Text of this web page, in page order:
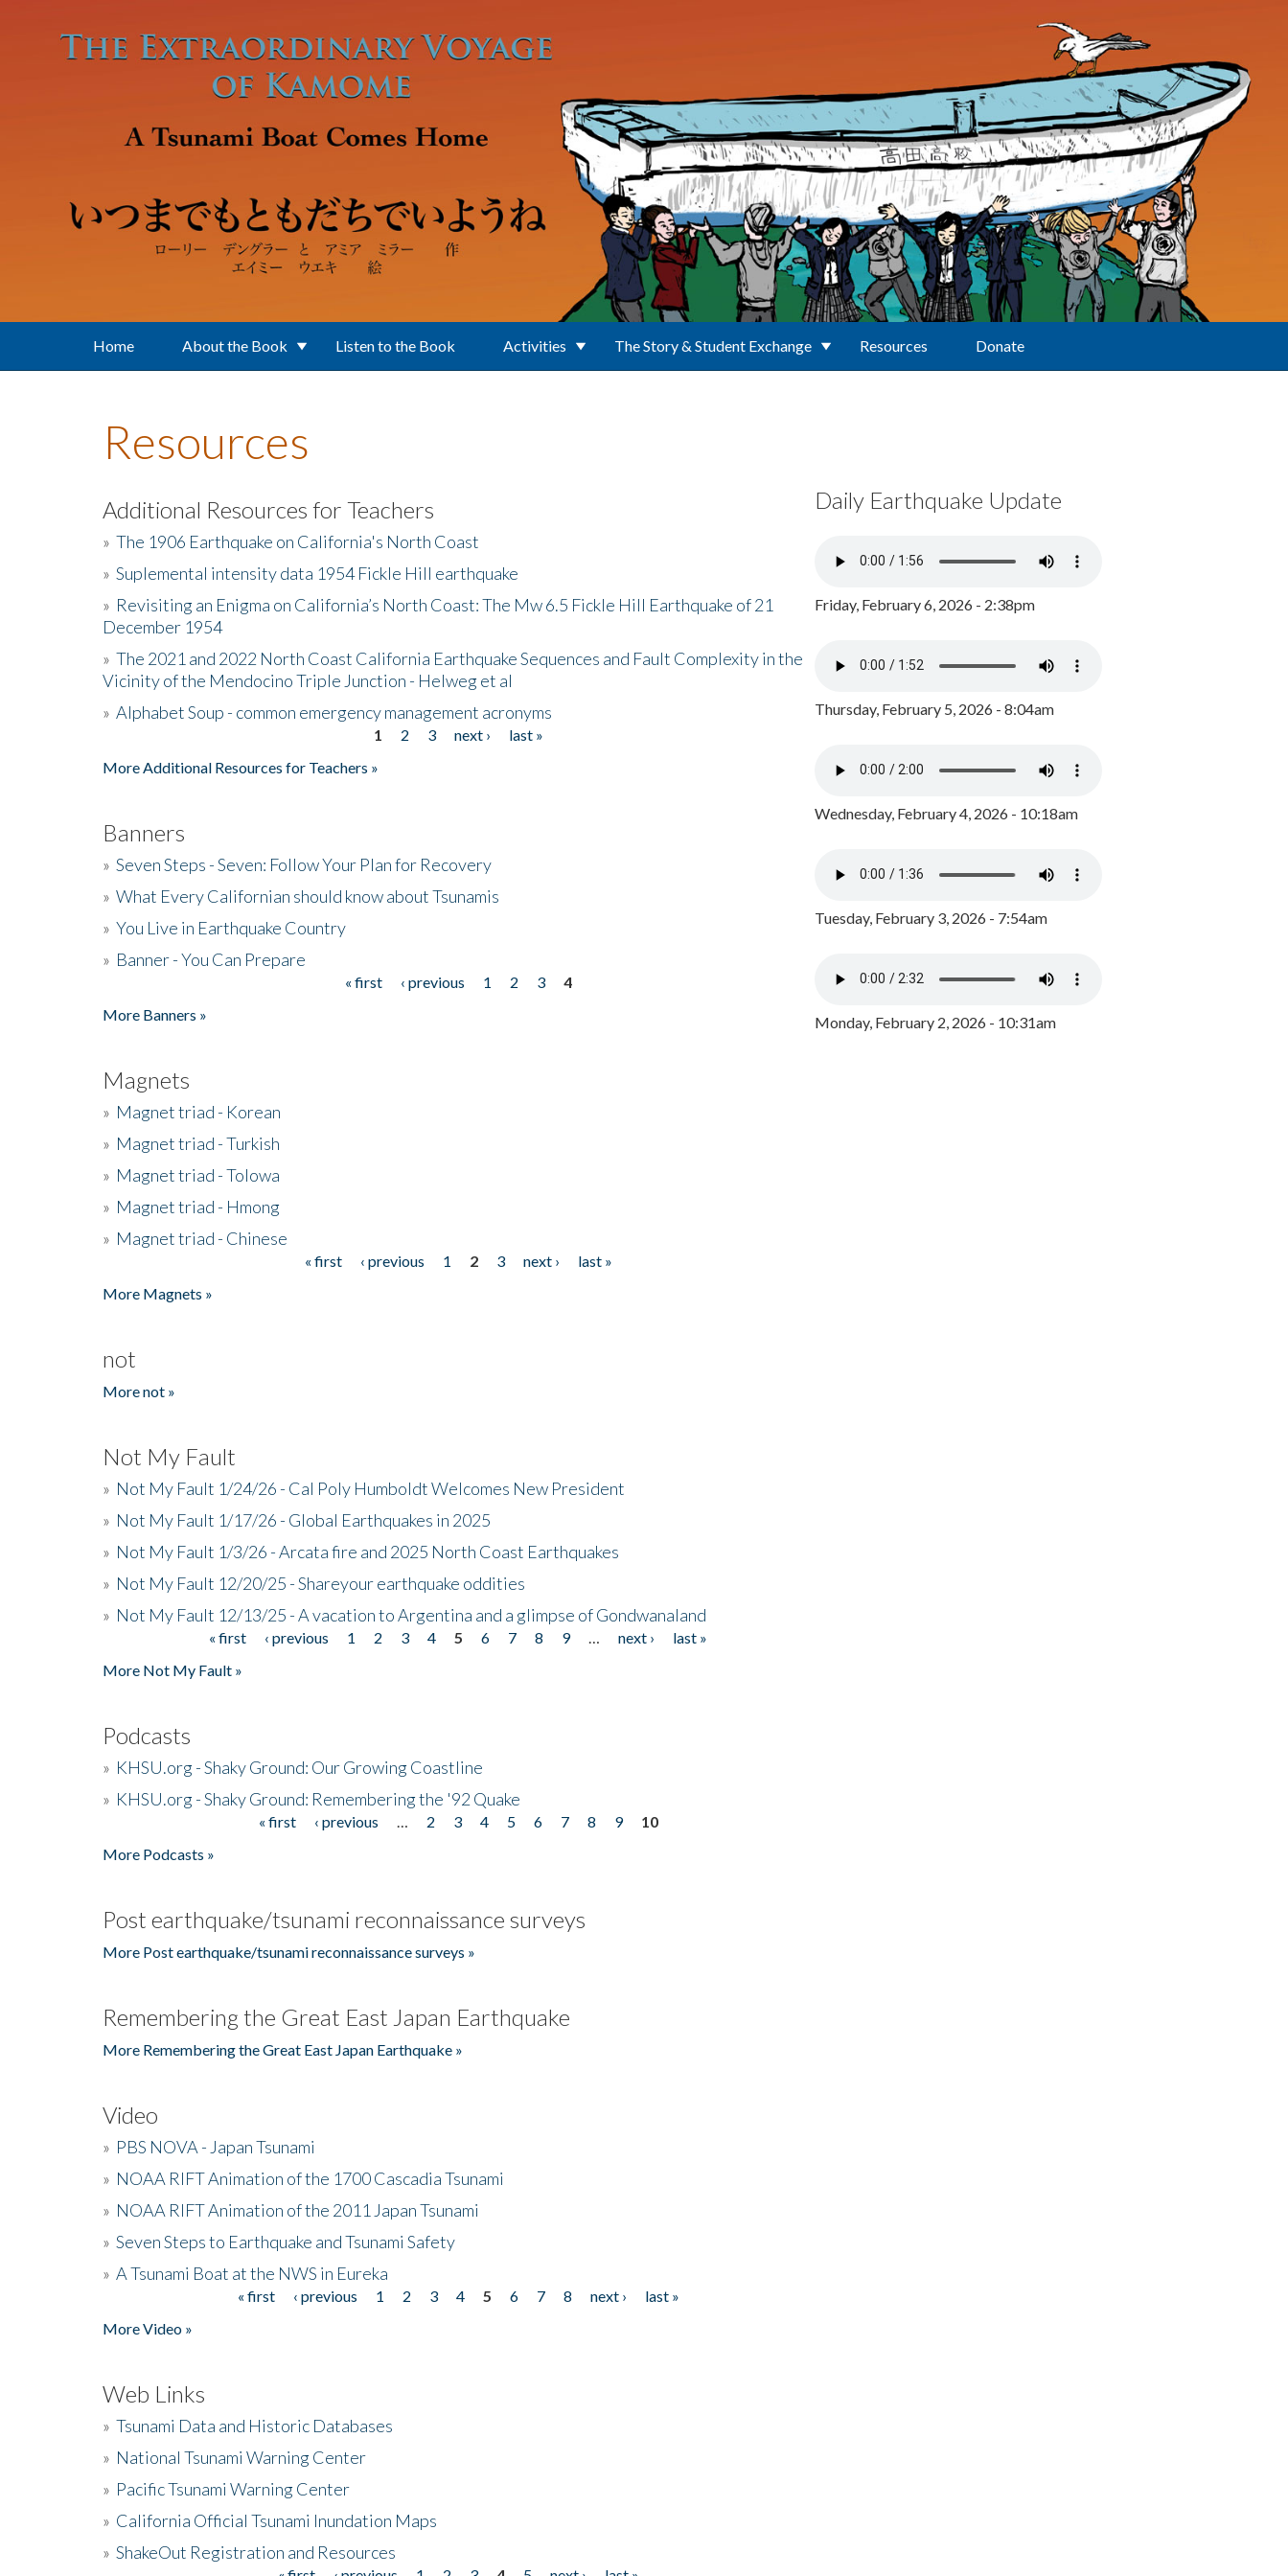
Home About the Book Listen to the Book Activities The Story & Student Exchange Resources Donate
Resources
Additional Resources for Teachers
» The 1906 Earthquake on California's North Coast
» Suplemental intensity data 1954 Fickle Hill earthquake
» Revisiting an Enigma on California’s North Coast: The Mw 6.5 Fickle Hill Earthquake of 21
December 1954
» The 2021 and 2022 North Coast California Earthquake Sequences and Fault Complexity in the
Vicinity of the Mendocino Triple Junction - Helweg et al
» Alphabet Soup - common emergency management acronyms
1 2 3 next ›
last »
More Additional Resources for Teachers »
Banners
» Seven Steps - Seven: Follow Your Plan for Recovery
» What Every Californian should know about Tsunamis
» You Live in Earthquake Country
» Banner - You Can Prepare
« first ‹ previous 1 2 3
4
More Banners »
Magnets
» Magnet triad - Korean
» Magnet triad - Turkish
» Magnet triad - Tolowa
» Magnet triad - Hmong
» Magnet triad - Chinese
« first ‹ previous 1 2 3 next ›
last »
More Magnets »
not
More not »
Not My Fault
» Not My Fault 1/24/26 - Cal Poly Humboldt Welcomes New President
» Not My Fault 1/17/26 - Global Earthquakes in 2025
» Not My Fault 1/3/26 - Arcata fire and 2025 North Coast Earthquakes
» Not My Fault 12/20/25 - Shareyour earthquake oddities
» Not My Fault 12/13/25 - A vacation to Argentina and a glimpse of Gondwanaland
« first ‹ previous 1 2 3 4 5 6 7 8 9 next ›
last »
More Not My Fault »
Podcasts
» KHSU.org - Shaky Ground: Our Growing Coastline
» KHSU.org - Shaky Ground: Remembering the '92 Quake
« first ‹ previous 2 3 4 5 6 7 8 9
10
More Podcasts »
Post earthquake/tsunami reconnaissance surveys
More Post earthquake/tsunami reconnaissance surveys »
Remembering the Great East Japan Earthquake
More Remembering the Great East Japan Earthquake »
Video
» PBS NOVA - Japan Tsunami
» NOAA RIFT Animation of the 1700 Cascadia Tsunami
» NOAA RIFT Animation of the 2011 Japan Tsunami
» Seven Steps to Earthquake and Tsunami Safety
» A Tsunami Boat at the NWS in Eureka
« first ‹ previous 1 2 3 4 5 6 7 8 next ›
last »
More Video »
Web Links
» Tsunami Data and Historic Databases
» National Tsunami Warning Center
» Pacific Tsunami Warning Center
» California Official Tsunami Inundation Maps
» ShakeOut Registration and Resources
Daily Earthquake Update
Friday, February 6, 2026 - 2:38pm
Thursday, February 5, 2026 - 8:04am
Wednesday, February 4, 2026 - 10:18am
Tuesday, February 3, 2026 - 7:54am
Monday, February 2, 2026 - 10:31am